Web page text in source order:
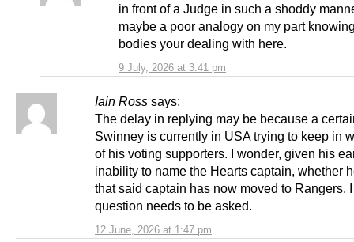
9 July, 2026 at 3:41 pm
in front of a Judge in such a shoddy
maybe a poor analogy on my part
bodies your dealing with here.
Iain Ross says:
12 June, 2026 at 1:47 pm
The delay in replying may be because a
Swinney is currently in USA trying to keep in
of his voting supporters. I wonder, given his
inability to name the Hearts captain, whether
that said captain has now moved to Rangers.
question needs to be asked.